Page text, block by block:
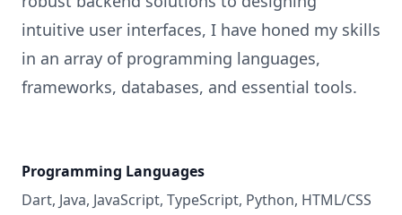
intuitive user interfaces, I have honed my skills
in an array of programming languages,
frameworks, databases, and essential tools.
Programming Languages
Dart, Java, JavaScript, TypeScript, Python, HTML/CSS